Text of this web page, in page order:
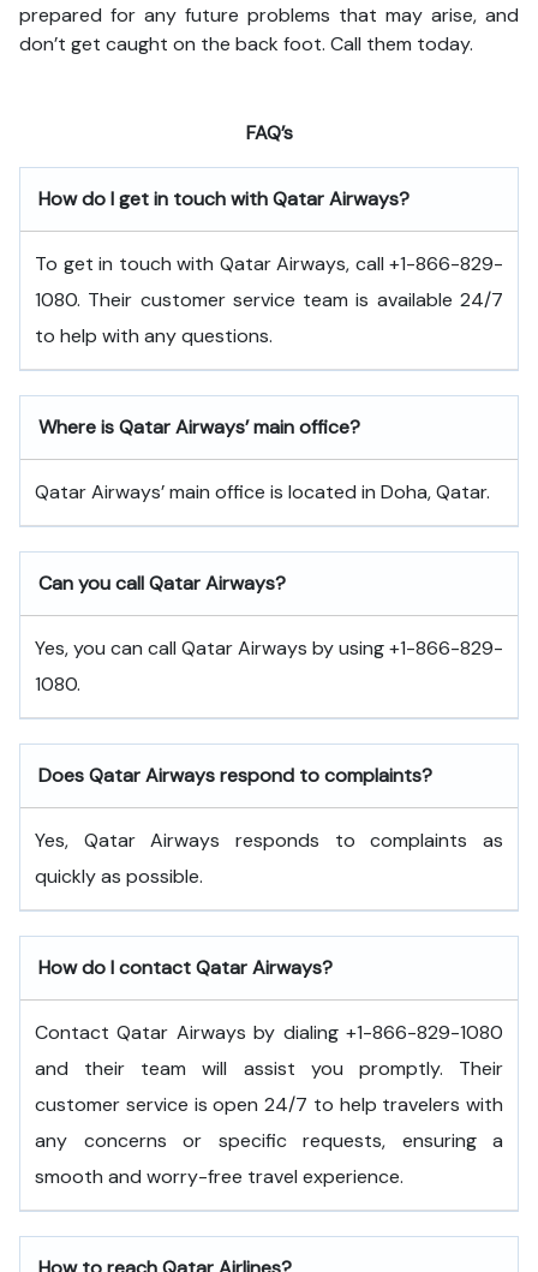
prepared for any future problems that may arise, and
don’t get caught on the back foot. Call them today.
FAQ’s
How do I get in touch with Qatar Airways?
To get in touch with Qatar Airways, call +1-866-829-
1080. Their customer service team is available 24/7
to help with any questions.
Where is Qatar Airways’ main office?
Qatar Airways’ main office is located in Doha, Qatar.
Can you call Qatar Airways?
Yes, you can call Qatar Airways by using +1-866-829-
1080.
Does Qatar Airways respond to complaints?
Yes, Qatar Airways responds to complaints as
quickly as possible.
How do I contact Qatar Airways?
Contact Qatar Airways by dialing +1-866-829-1080
and their team will assist you promptly. Their
customer service is open 24/7 to help travelers with
any concerns or specific requests, ensuring a
smooth and worry-free travel experience.